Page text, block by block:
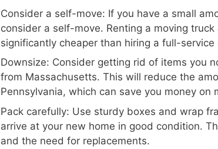
Consider a self-move: If you have a small
consider a self-move. Renting a moving
significantly cheaper than hiring a full-service
Downsize: Consider getting rid of items you
from Massachusetts. This will reduce the
Pennsylvania, which can save you money on
Pack carefully: Use sturdy boxes and wrap
arrive at your new home in good condition.
and the need for replacements.